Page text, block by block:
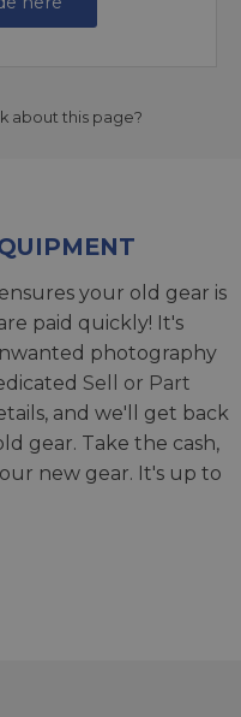
about this page?
your old gear is
paid quickly! It's
photography
Sell or Part
and we'll get back
gear. Take the cash,
new gear. It's up to